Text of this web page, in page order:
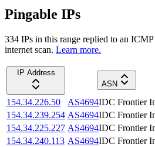
Pingable IPs
334 IPs in this range replied to an
internet scan. Learn more.
IP Address
ASN
154.34.226.50 AS4694IDC Frontier
154.34.239.254 AS4694IDC Frontier
154.34.225.227 AS4694IDC Frontier
154.34.240.113 AS4694IDC Frontier